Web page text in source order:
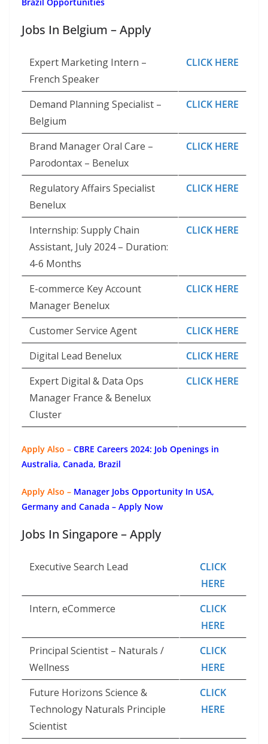
Brazil Opportunities
Jobs In Belgium – Apply
Expert Marketing Intern –
French Speaker
CLICK HERE
Demand Planning Specialist –
Belgium
CLICK HERE
Brand Manager Oral Care –
Parodontax – Benelux
CLICK HERE
Regulatory Affairs Specialist
Benelux
CLICK HERE
Internship: Supply Chain
Assistant, July 2024 – Duration:
4-6 Months
CLICK HERE
E-commerce Key Account
Manager Benelux
CLICK HERE
Customer Service Agent
CLICK HERE
Digital Lead Benelux
CLICK HERE
Expert Digital & Data Ops
Manager France & Benelux
Cluster
CLICK HERE
Apply Also – CBRE Careers 2024: Job Openings in
Australia, Canada, Brazil
Apply Also – Manager Jobs Opportunity In USA,
Germany and Canada – Apply Now
Jobs In Singapore – Apply
Executive Search Lead
CLICK
HERE
Intern, eCommerce
CLICK
HERE
Principal Scientist – Naturals /
Wellness
CLICK
HERE
Future Horizons Science &
Technology Naturals Principle
Scientist
CLICK
HERE